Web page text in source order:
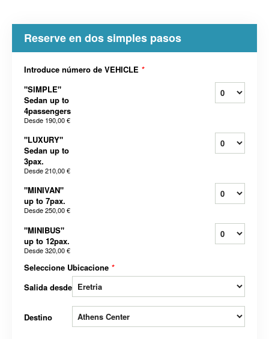
Reserve en dos simples pasos
Introduce número de VEHICLE *
"SIMPLE"
Sedan up to
4passengers
Desde 190,00 €
"LUXURY"
Sedan up to
3pax.
Desde210,00 €
"MINIVAN"
up to 7pax.
Desde250,00 €
"MINIBUS"
up to 12pax.
Desde320,00 €
Seleccione Ubicacione *
Salida desde
Destino